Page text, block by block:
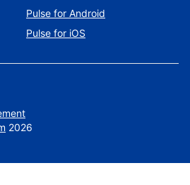
Pulse for Android
Pulse for iOS
2026